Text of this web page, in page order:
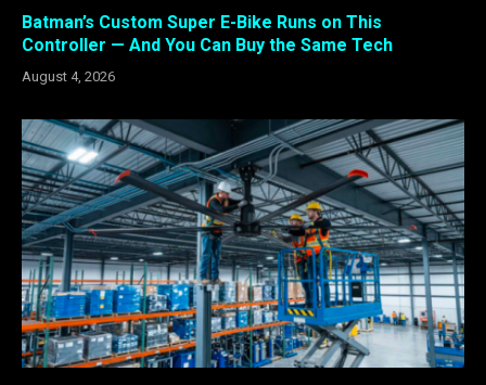
Batman’s Custom Super E-Bike Runs on This
Controller — And You Can Buy the Same Tech
August 4, 2026